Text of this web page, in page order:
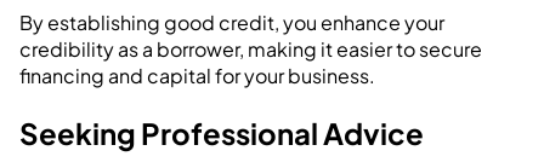
By establishing good credit, you enhance your
credibility as a borrower, making it easier to secure
financing and capital for your business.
Seeking Professional Advice